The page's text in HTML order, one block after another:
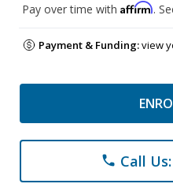
Pay over time with Affirm.
Payment & Funding:view
phone Call